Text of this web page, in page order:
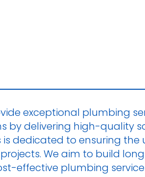
exceptional plumbing
by delivering high-quality
dedicated to ensuring
We aim to build
effective plumbing